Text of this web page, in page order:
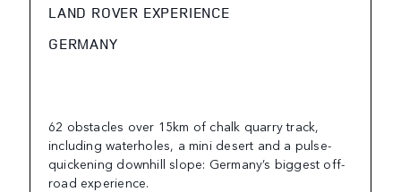
LAND ROVER EXPERIENCE
GERMANY
62 obstacles over 15km of chalk quarry track,
including waterholes, a mini desert and a pulse-
quickening downhill slope: Germany’s biggest off-
road experience.